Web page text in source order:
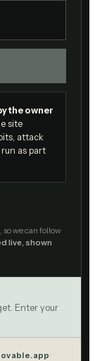
the owner
site
attack
as part
so we can follow
live, shown
Enter your
·